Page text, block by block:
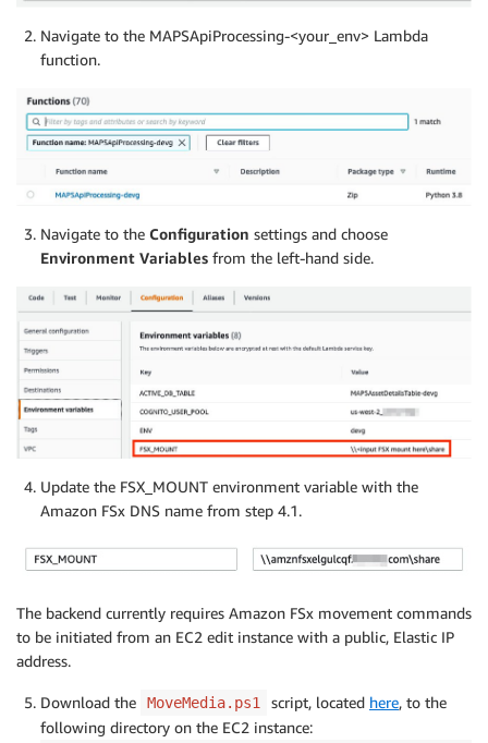
Navigate to the MAPSApiProcessing-<your_env> Lambda
function.
Navigate to the Configuration settings and choose
Environment Variables from the left-hand side.
Update the FSX_MOUNT environment variable with the
Amazon FSx DNS name from step 4.1.
The backend currently requires Amazon FSx movement commands
to be initiated from an EC2 edit instance with a public, Elastic IP
address.
Download the MoveMedia.ps1 script, located here, to the
following directory on the EC2 instance: